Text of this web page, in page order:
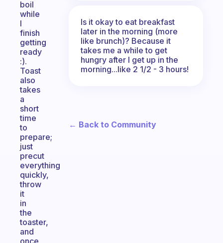
boil
while
I
finish
getting
ready
:).
Toast
also
takes
a
short
time
to
prepare;
just
precut
everything
quickly,
throw
it
in
the
toaster,
and
once
Is it okay to eat breakfast
later in the morning (more
like brunch)? Because it
takes me a while to get
hungry after I get up in the
morning...like 2 1/2 - 3 hours!
← Back to Community